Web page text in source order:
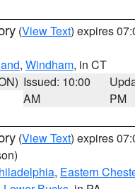
(View Text) expires
, Windham, in CT
Issued: 10:00
AM
PM
(View Text) expires
, Eastern